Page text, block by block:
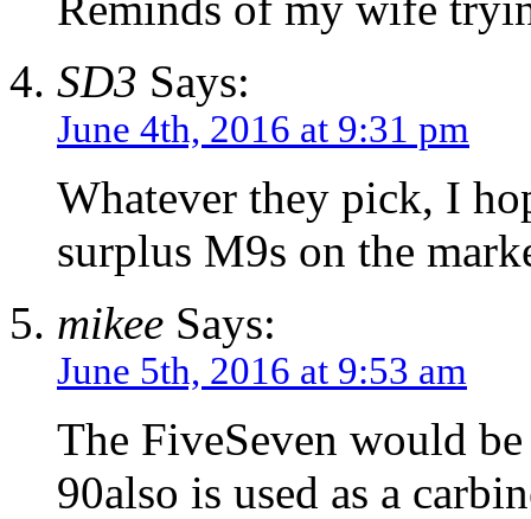
SD3 Says:
June 4th, 2016 at 9:31 pm
Whatever they pick, I
surplus M9s on the
mikee Says:
June 5th, 2016 at 9:53 am
The FiveSeven would
90also is used as a